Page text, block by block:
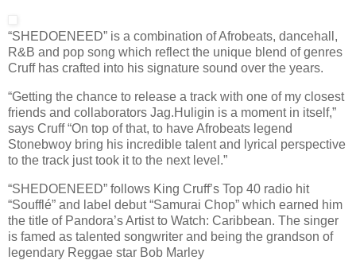
“SHEDOENEED” is a combination of Afrobeats, dancehall,
R&B and pop song which reflect the unique blend of genres
Cruff has crafted into his signature sound over the years.
“Getting the chance to release a track with one of my closest
friends and collaborators Jag.Huligin is a moment in itself,”
says Cruff “On top of that, to have Afrobeats legend
Stonebwoy bring his incredible talent and lyrical perspective
to the track just took it to the next level.”
“SHEDOENEED” follows King Cruff’s Top 40 radio hit
“Soufflé” and label debut “Samurai Chop” which earned him
the title of Pandora’s Artist to Watch: Caribbean. The singer
is famed as talented songwriter and being the grandson of
legendary Reggae star Bob Marley